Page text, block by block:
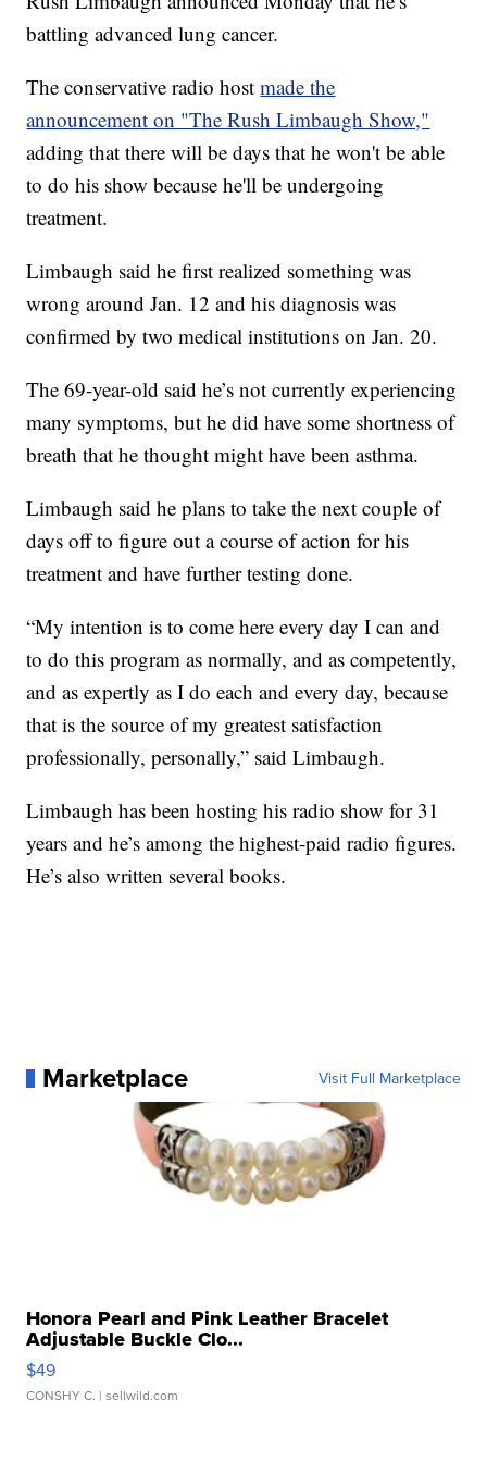
battling advanced lung cancer.
The conservative radio hostmade the
announcement on "The Rush Limbaugh Show,"
adding that there will be days that he won't be able
to do his show because he'll be undergoing
treatment.
Limbaugh said he first realized something was
wrong around Jan. 12 and his diagnosis was
confirmed by two medical institutions on Jan. 20.
The 69-year-old said he’s not currently experiencing
many symptoms, but he did have some shortness of
breath that he thought might have been asthma.
Limbaugh said he plans to take the next couple of
days off to figure out a course of action for his
treatment and have further testing done.
“My intention is to come here every day I can and
to do this program as normally, and as competently,
and as expertly as I do each and every day, because
that is the source of my greatest satisfaction
professionally, personally,” said Limbaugh.
Limbaugh has been hosting his radio show for 31
years and he’s among the highest-paid radio figures.
He’s also written several books.
Marketplace Visit Full Marketplace
Honora Pearl and Pink Leather Bracelet
Adjustable Buckle Clo...
$49
CONSHY C. | sellwild.com